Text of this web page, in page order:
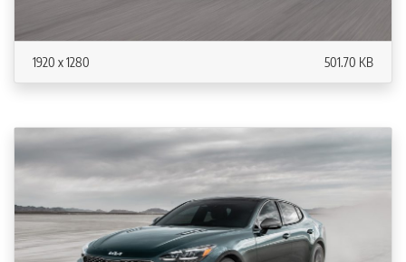
1920 x 1280 501.70 KB